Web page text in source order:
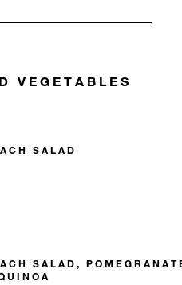
VEGETABLES
SALAD
SALAD,